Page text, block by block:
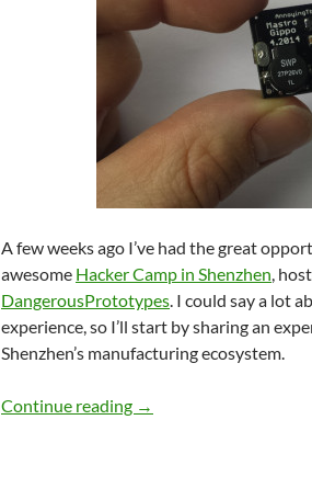
A few weeks ago I’ve had the great
awesome Hacker Camp in Shenzhen,
DangerousPrototypes. I could say a lot
experience, so I’ll start by sharing an
Shenzhen’s manufacturing ecosystem.
Continue reading Making stuff in
→